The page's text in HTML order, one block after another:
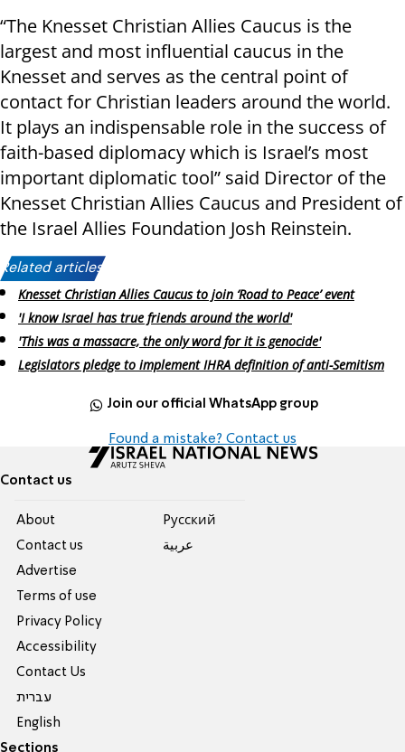
“The Knesset Christian Allies Caucus is the
largest and most influential caucus in the
Knesset and serves as the central point of
contact for Christian leaders around the world.
It plays an indispensable role in the success of
faith-based diplomacy which is Israel’s most
important diplomatic tool” said Director of the
Knesset Christian Allies Caucus and President of
the Israel Allies Foundation Josh Reinstein.
Related articles:
Knesset Christian Allies Caucus to join ‘Road to Peace’ event
'I know Israel has true friends around the world'
'This was a massacre, the only word for it is genocide'
Legislators pledge to implement IHRA definition of anti-Semitism
Join our official WhatsApp group
Found a mistake? Contact us
Contact us
About
Contact us
Advertise
Terms of use
Privacy Policy
Accessibility
Contact Us
עברית
English
Pусский
عربية
Sections